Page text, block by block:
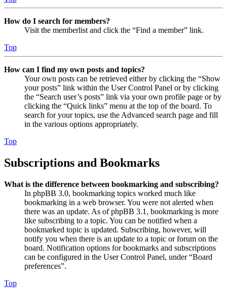
How do I search for members?
Visit the memberlist and click the “Find a member” link.
Top
How can I find my own posts and topics?
Your own posts can be retrieved either by clicking the “Show
your posts” link within the User Control Panel or by clicking
the “Search user’s posts” link via your own profile page or by
clicking the “Quick links” menu at the top of the board. To
search for your topics, use the Advanced search page and fill
in the various options appropriately.
Top
Subscriptions and Bookmarks
What is the difference between bookmarking and subscribing?
In phpBB 3.0, bookmarking topics worked much like
bookmarking in a web browser. You were not alerted when
there was an update. As of phpBB 3.1, bookmarking is more
like subscribing to a topic. You can be notified when a
bookmarked topic is updated. Subscribing, however, will
notify you when there is an update to a topic or forum on the
board. Notification options for bookmarks and subscriptions
can be configured in the User Control Panel, under “Board
preferences”.
Top